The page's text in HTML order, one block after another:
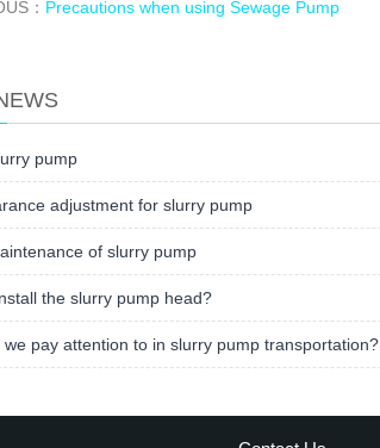
： Precautions when using Sewage Pump
pump
adjustment for slurry pump
of slurry pump
the slurry pump head?
we pay attention to in slurry pump transportation?